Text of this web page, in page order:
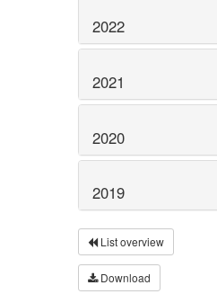
2022
2021
2020
2019
List overview
Download